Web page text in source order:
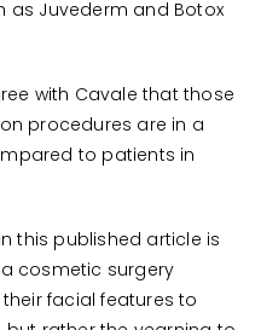
as Juvederm and Botox
with Cavale that those
procedures are in a
to patients in
this published article is
cosmetic surgery
facial features to